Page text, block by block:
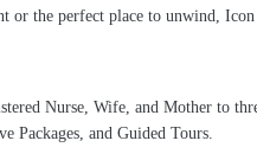
or the perfect place to unwind,
Nurse, Wife, and Mother to
Packages, and Guided Tours.